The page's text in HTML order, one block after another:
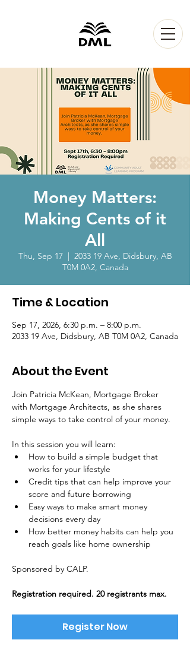
Money Matters:
Making Cents of it
All
Thu, Sep 17
  |
2033 19 Ave, Didsbury, AB
T0M 0A2, Canada
Time & Location
Sep 17, 2026, 6:30 p.m. – 8:00 p.m.
2033 19 Ave, Didsbury, AB T0M 0A2, Canada
About the Event
Join Patricia McKean, Mortgage Broker
with Mortgage Architects, as she shares
simple ways to take control of your money.
In this session you will learn:
How to build a simple budget that
works for your lifestyle
Credit tips that can help improve your
score and future borrowing
Easy ways to make smart money
decisions every day
How better money habits can help you
reach goals like home ownership
Sponsored by CALP.
Registration required. 20 registrants max.
Register Now